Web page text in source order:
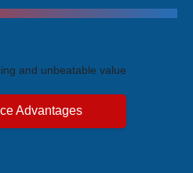
and unbeatable value
Advantages